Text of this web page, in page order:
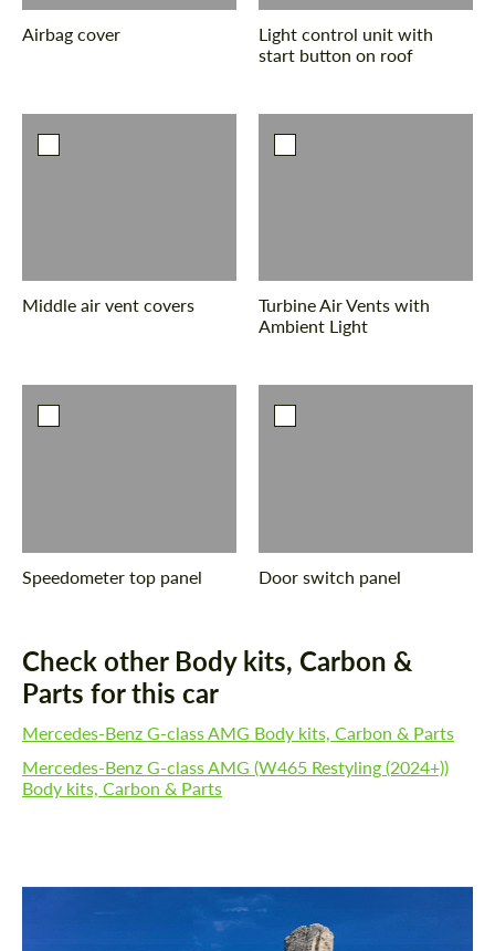
Airbag cover
Light control unit with
start button on roof
Middle air vent covers
Turbine Air Vents with
Ambient Light
Speedometer top panel Door switch panel
Check other Body kits, Carbon &
Parts for this car
Mercedes-Benz G-class AMG Body kits, Carbon & Parts
Mercedes-Benz G-class AMG (W465 Restyling (2024+))
Body kits, Carbon & Parts